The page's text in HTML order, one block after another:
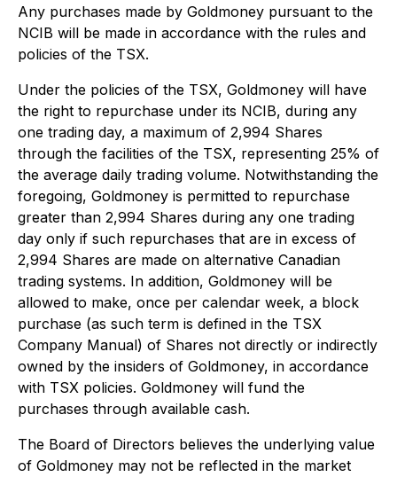
Any purchases made by Goldmoney pursuant to the
NCIB will be made in accordance with the rules and
policies of the TSX.
Under the policies of the TSX, Goldmoney will have
the right to repurchase under its NCIB, during any
one trading day, a maximum of 2,994 Shares
through the facilities of the TSX, representing 25% of
the average daily trading volume. Notwithstanding the
foregoing, Goldmoney is permitted to repurchase
greater than 2,994 Shares during any one trading
day only if such repurchases that are in excess of
2,994 Shares are made on alternative Canadian
trading systems. In addition, Goldmoney will be
allowed to make, once per calendar week, a block
purchase (as such term is defined in the TSX
Company Manual) of Shares not directly or indirectly
owned by the insiders of Goldmoney, in accordance
with TSX policies. Goldmoney will fund the
purchases through available cash.
The Board of Directors believes the underlying value
of Goldmoney may not be reflected in the market